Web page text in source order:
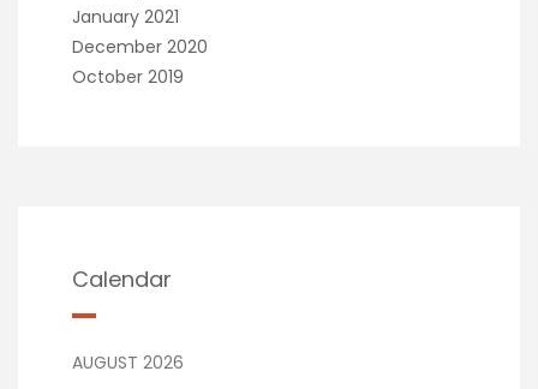
January 2021
December 2020
October 2019
Calendar
AUGUST 2026